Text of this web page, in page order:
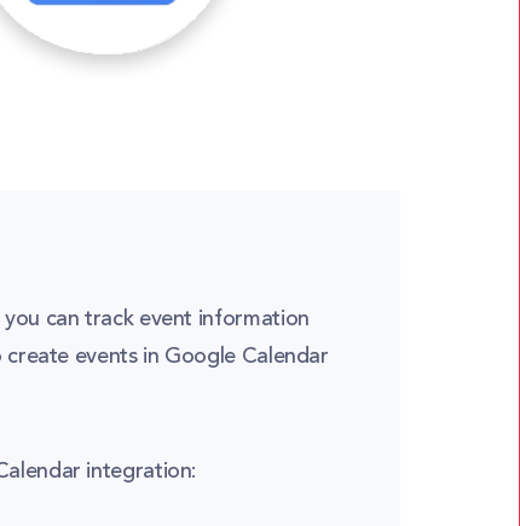
can track event information
events in Google Calendar
integration: